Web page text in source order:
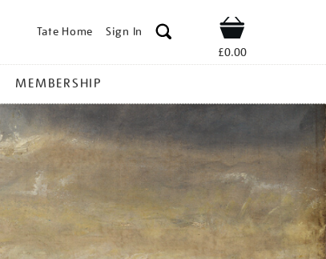
Tate Home Sign In Shop
£0.00
MEMBERSHIP